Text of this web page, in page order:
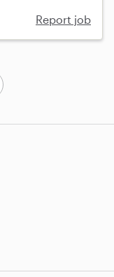
Report job